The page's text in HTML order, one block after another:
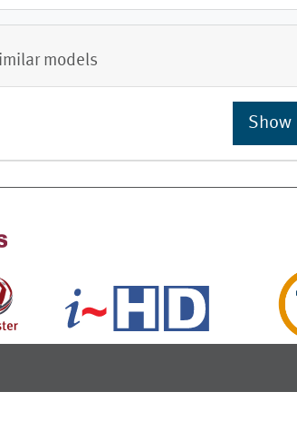
models
Show